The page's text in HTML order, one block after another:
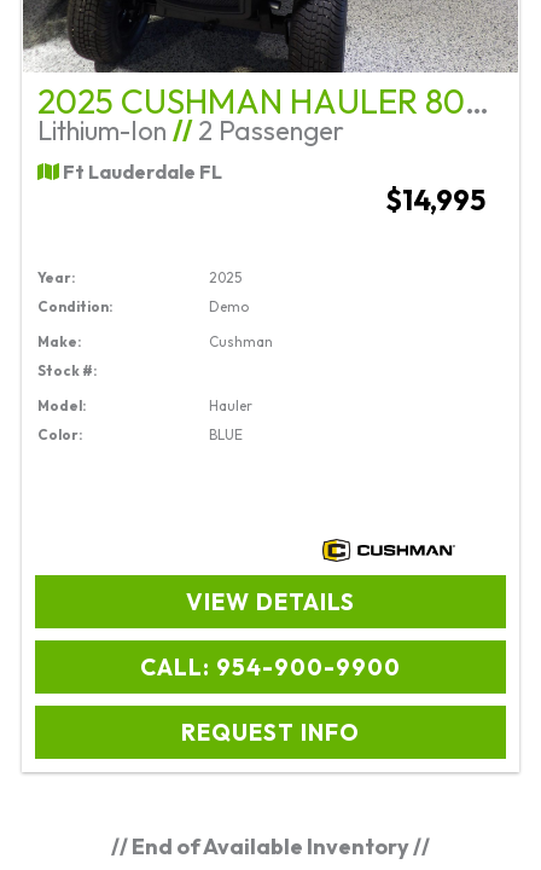
2025 CUSHMAN HAULER 800 ELITE
Lithium-Ion //2 Passenger
Ft Lauderdale FL
$14,995
Year:
2025
Condition:
Demo
Make:
Cushman
Stock #:
Model:
Hauler
Color:
BLUE
VIEW DETAILS
CALL: 954-900-9900
REQUEST INFO
// End of Available Inventory //